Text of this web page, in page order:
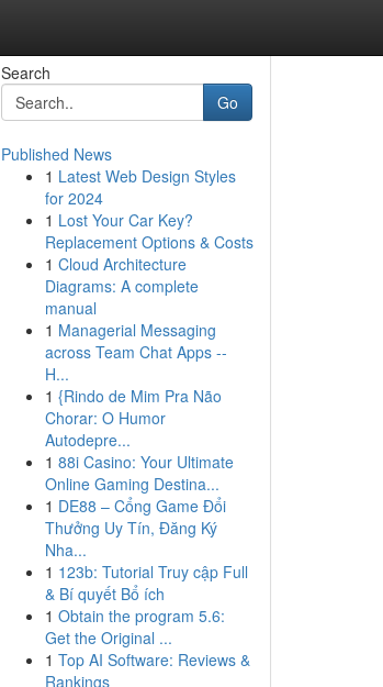
Search
Go
Published News
1 Latest Web Design Styles
for 2024
1 Lost Your Car Key?
Replacement Options & Costs
1 Cloud Architecture
Diagrams: A complete
manual
1 Managerial Messaging
across Team Chat Apps --
H...
1 {Rindo de Mim Pra Não
Chorar: O Humor
Autodepre...
1 88i Casino: Your Ultimate
Online Gaming Destina...
1 DE88 – Cổng Game Đổi
Thưởng Uy Tín, Đăng Ký
Nha...
1 123b: Tutorial Truy cập Full
& Bí quyết Bổ ích
1 Obtain the program 5.6:
Get the Original ...
1 Top AI Software: Reviews &
Rankings